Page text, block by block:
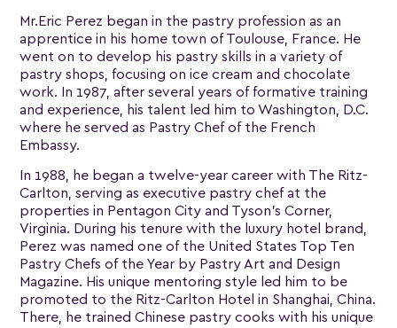
Mr.Eric Perez began in the pastry profession as an
apprentice in his home town of Toulouse, France. He
went on to develop his pastry skills in a variety of
pastry shops, focusing on ice cream and chocolate
work. In 1987, after several years of formative training
and experience, his talent led him to Washington, D.C.
where he served as Pastry Chef of the French
Embassy.
In 1988, he began a twelve-year career with The Ritz-
Carlton, serving as executive pastry chef at the
properties in Pentagon City and Tyson’s Corner,
Virginia. During his tenure with the luxury hotel brand,
Perez was named one of the United States Top Ten
Pastry Chefs of the Year by Pastry Art and Design
Magazine. His unique mentoring style led him to be
promoted to the Ritz-Carlton Hotel in Shanghai, China.
There, he trained Chinese pastry cooks with his unique